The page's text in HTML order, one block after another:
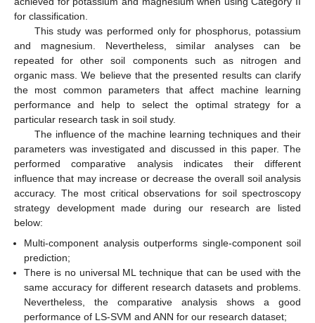
for classification.
This study was performed only for phosphorus, potassium
and magnesium. Nevertheless, similar analyses can be
repeated for other soil components such as nitrogen and
organic mass. We believe that the presented results can clarify
the most common parameters that affect machine learning
performance and help to select the optimal strategy for a
particular research task in soil study.
The influence of the machine learning techniques and their
parameters was investigated and discussed in this paper. The
performed comparative analysis indicates their different
influence that may increase or decrease the overall soil analysis
accuracy. The most critical observations for soil spectroscopy
strategy development made during our research are listed
below:
Multi-component analysis outperforms single-component soil
prediction;
There is no universal ML technique that can be used with the
same accuracy for different research datasets and problems.
Nevertheless, the comparative analysis shows a good
performance of LS-SVM and ANN for our research dataset;